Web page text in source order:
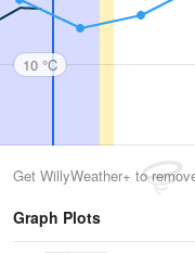
10 °C
Get WillyWeather+ to
Graph Plots